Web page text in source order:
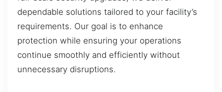
dependable solutions tailored to your facility’s
requirements. Our goal is to enhance
protection while ensuring your operations
continue smoothly and efficiently without
unnecessary disruptions.